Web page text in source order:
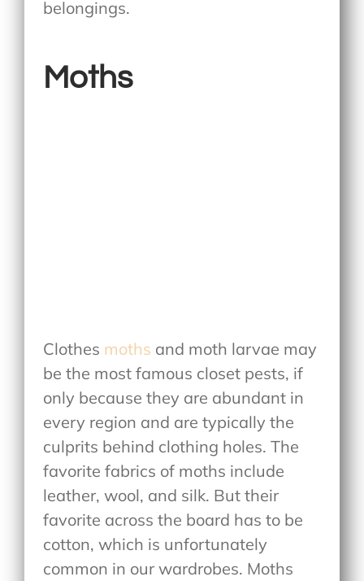
belongings.
Moths
Clothes moths and moth larvae may
be the most famous closet pests, if
only because they are abundant in
every region and are typically the
culprits behind clothing holes. The
favorite fabrics of moths include
leather, wool, and silk. But their
favorite across the board has to be
cotton, which is unfortunately
common in our wardrobes. Moths